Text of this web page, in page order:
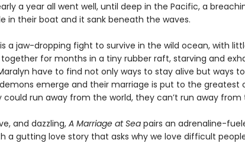
a year all went well, until deep in the Pacific, a
in their boat and it sank beneath the waves.
a jaw-dropping fight to survive in the wild ocean, with
together for months in a tiny rubber raft, starving and
have to find not only ways to stay alive but ways
emerge and their marriage is put to the greatest
could run away from the world, they can’t run away from
and dazzling, A Marriage at Seapairs an adrenaline-
a gutting love story that asks why we love difficult